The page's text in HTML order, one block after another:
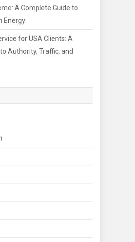
A Complete Guide to
Energy
for USA Clients: A
Authority, Traffic, and